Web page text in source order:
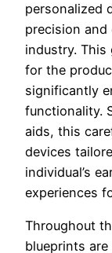
personalized
precision
industry.
for the
significantly
functionality.
aids, this
devices
individual’s
experiences
Throughout
blueprints